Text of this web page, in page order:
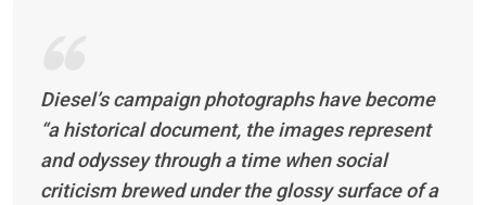
Diesel’s campaign photographs have become
“a historical document, the images represent
and odyssey through a time when social
criticism brewed under the glossy surface of a